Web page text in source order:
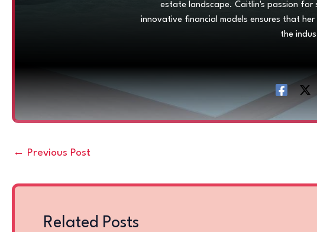
estate landscape. Caitlin's passion for
innovative financial models ensures that
the
← Previous Post
Related Posts